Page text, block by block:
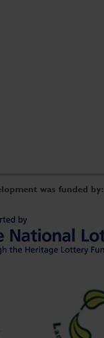
was funded by: